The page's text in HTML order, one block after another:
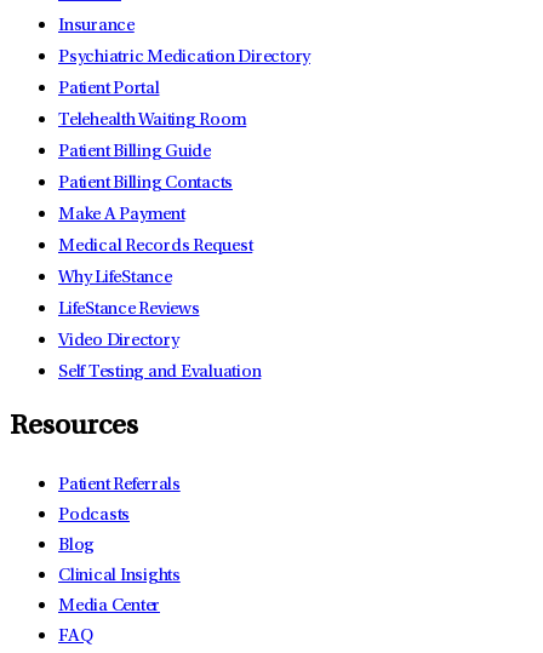
Insurance
Psychiatric Medication Directory
Patient Portal
Telehealth Waiting Room
Patient Billing Guide
Patient Billing Contacts
Make A Payment
Medical Records Request
Why LifeStance
LifeStance Reviews
Video Directory
Self Testing and Evaluation
Resources
Patient Referrals
Podcasts
Blog
Clinical Insights
Media Center
FAQ